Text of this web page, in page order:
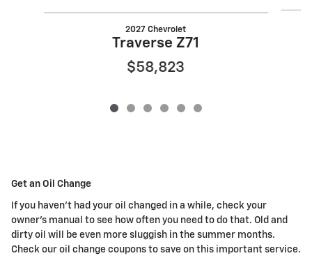
2027 Chevrolet
Traverse Z71
$58,823
Get an Oil Change
If you haven't had your oil changed in a while, check your
owner's manual to see how often you need to do that. Old and
dirty oil will be even more sluggish in the summer months.
Check our oil change coupons to save on this important service.